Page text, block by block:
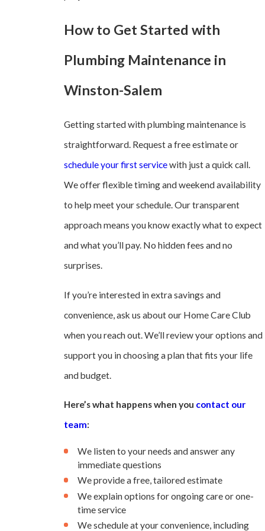
How to Get Started with
Plumbing Maintenance in
Winston-Salem
Getting started with plumbing maintenance is
straightforward. Request a free estimate or
schedule your first servicewith just a quick call.
We offer flexible timing and weekend availability
to help meet your schedule. Our transparent
approach means you know exactly what to expect
and what you’ll pay. No hidden fees and no
surprises.
If you’re interested in extra savings and
convenience, ask us about our Home Care Club
when you reach out. We’ll review your options and
support you in choosing a plan that fits your life
and budget.
Here’s what happens when you contact our
team:
We listen to your needs and answer any
immediate questions
We provide a free, tailored estimate
We explain options for ongoing care or one-
time service
We schedule at your convenience, including